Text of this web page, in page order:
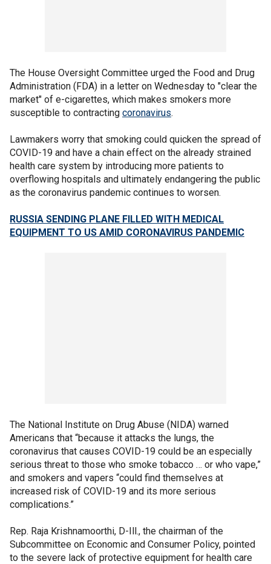
The House Oversight Committee urged the Food and Drug
Administration (FDA) in a letter on Wednesday to "clear the
market" of e-cigarettes, which makes smokers more
susceptible to contracting coronavirus.
Lawmakers worry that smoking could quicken the spread of
COVID-19 and have a chain effect on the already strained
health care system by introducing more patients to
overflowing hospitals and ultimately endangering the public
as the coronavirus pandemic continues to worsen.
RUSSIA SENDING PLANE FILLED WITH MEDICAL
EQUIPMENT TO US AMID CORONAVIRUS PANDEMIC
The National Institute on Drug Abuse (NIDA) warned
Americans that “because it attacks the lungs, the
coronavirus that causes COVID-19 could be an especially
serious threat to those who smoke tobacco … or who vape,”
and smokers and vapers “could find themselves at
increased risk of COVID-19 and its more serious
complications.”
Rep. Raja Krishnamoorthi, D-Ill., the chairman of the
Subcommittee on Economic and Consumer Policy, pointed
to the severe lack of protective equipment for health care